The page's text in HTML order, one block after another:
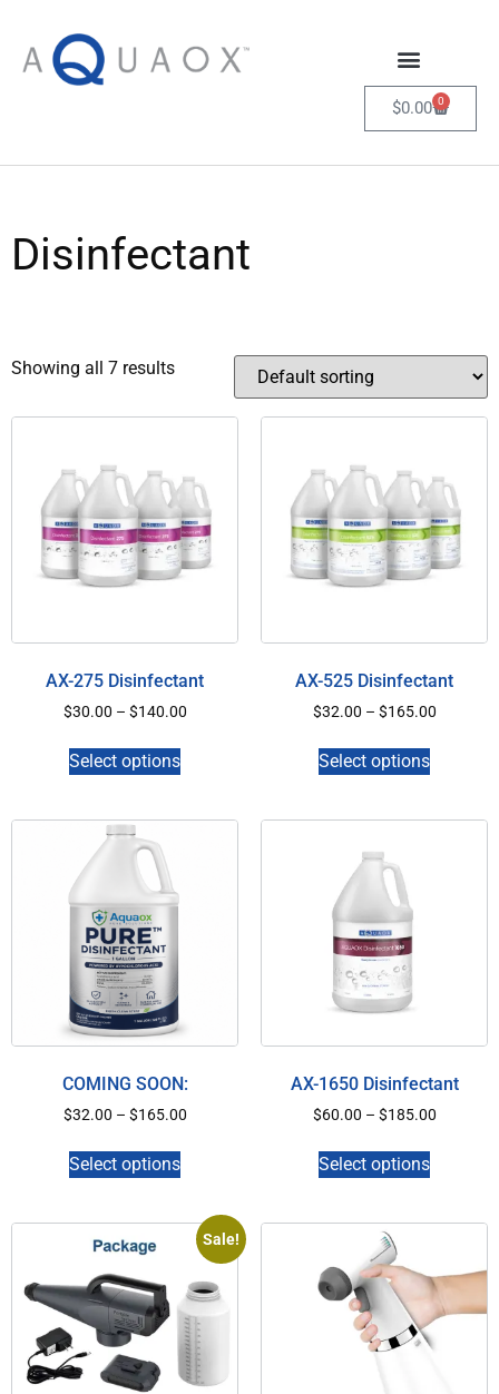
$0.00 0
Disinfectant
Showing all 7 results
AX-275 Disinfectant
$30.00 – $140.00
Select options
AX-525 Disinfectant
$32.00 – $165.00
Select options
COMING SOON:
$32.00 – $165.00
Select options
AX-1650 Disinfectant
$60.00 – $185.00
Select options
Sale!